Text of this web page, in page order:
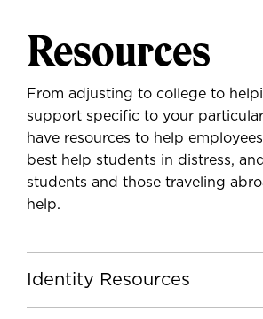
Resources
From adjusting to college to
support specific to your
have resources to help
best help students in distress,
students and those traveling
help.
Identity Resources